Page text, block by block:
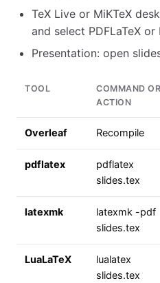
TeX Live or MiKTeX
and select PDFLaTeX or
Presentation: open
TOOL
COMMAND OR
ACTION
Overleaf Recompile
pdflatex
pdflatex
slides.tex
latexmk
latexmk -pdf
slides.tex
LuaLaTeX
lualatex
slides.tex